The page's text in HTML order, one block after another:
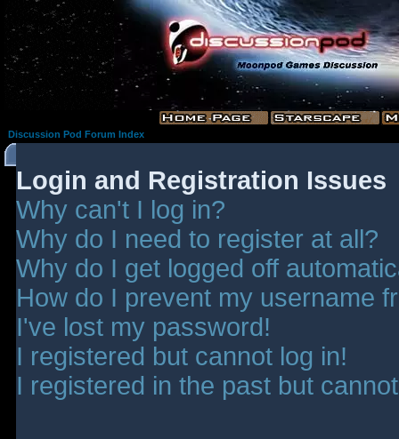
Discussion Pod Forum Index
Login and Registration Issues
Why can't I log in?
Why do I need to register at all?
Why do I get logged off
How do I prevent my username
I've lost my password!
I registered but cannot log in!
I registered in the past but